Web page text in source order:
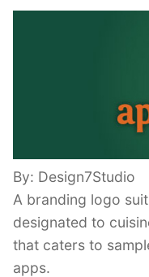
By: Design7Studio
A branding logo
designated to
that caters to
apps.